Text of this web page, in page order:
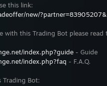
this link:
new/
this Trading Bot please read
index.php?guide - Guide
index.php?faq - F.A.Q.
Bot: